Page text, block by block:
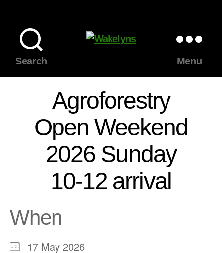
Search
Menu
Agroforestry
Open Weekend
2026 Sunday
10-12 arrival
When
17 May 2026